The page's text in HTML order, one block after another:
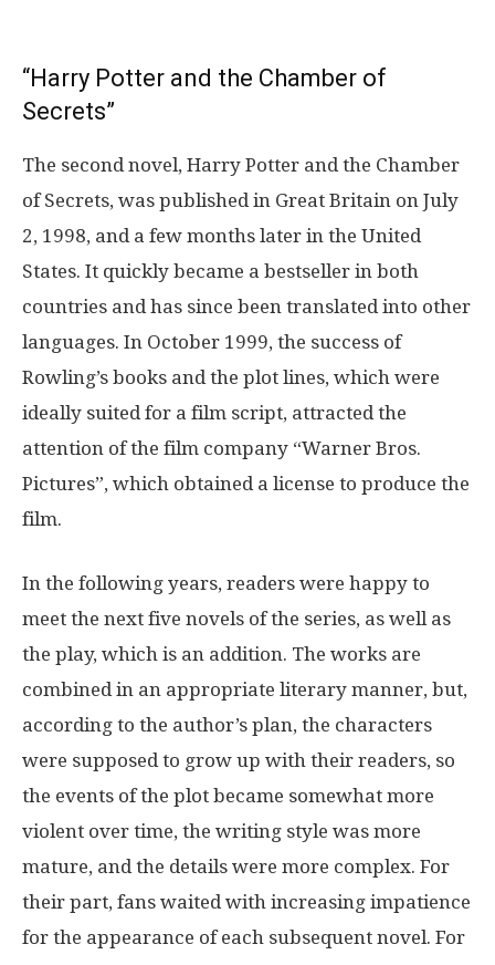
“Harry Potter and the Chamber of
Secrets”
The second novel, Harry Potter and the Chamber
of Secrets, was published in Great Britain on July
2, 1998, and a few months later in the United
States. It quickly became a bestseller in both
countries and has since been translated into other
languages. In October 1999, the success of
Rowling’s books and the plot lines, which were
ideally suited for a film script, attracted the
attention of the film company “Warner Bros.
Pictures”, which obtained a license to produce the
film.
In the following years, readers were happy to
meet the next five novels of the series, as well as
the play, which is an addition. The works are
combined in an appropriate literary manner, but,
according to the author’s plan, the characters
were supposed to grow up with their readers, so
the events of the plot became somewhat more
violent over time, the writing style was more
mature, and the details were more complex. For
their part, fans waited with increasing impatience
for the appearance of each subsequent novel. For